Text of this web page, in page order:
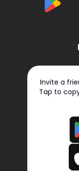
Invite a
Tap to